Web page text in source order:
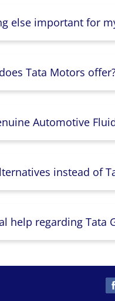
else important for
Tata Motors
Automotive
instead of
help regarding Tata